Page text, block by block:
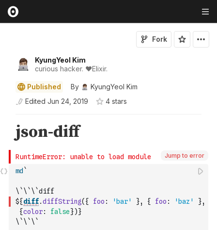
KyungYeol Kim
curious hacker. ❤️Elixir.
Fork
Published By
KyungYeol Kim
Edited Jun 24, 2019 4 stars
Jump to error
md `
\`\`\`diff
${diff.diffString( { foo : 'bar' }, { foo : 'baz' },
{color: false})}
\`\`\`